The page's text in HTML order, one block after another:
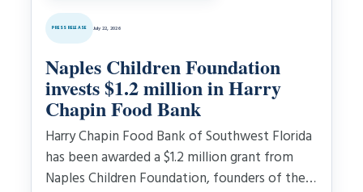
PRESS RELEASE July 22, 2026
Naples Children Foundation
invests $1.2 million in Harry
Chapin Food Bank
Harry Chapin Food Bank of Southwest Florida
has been awarded a $1.2 million grant from
Naples Children Foundation, founders of the